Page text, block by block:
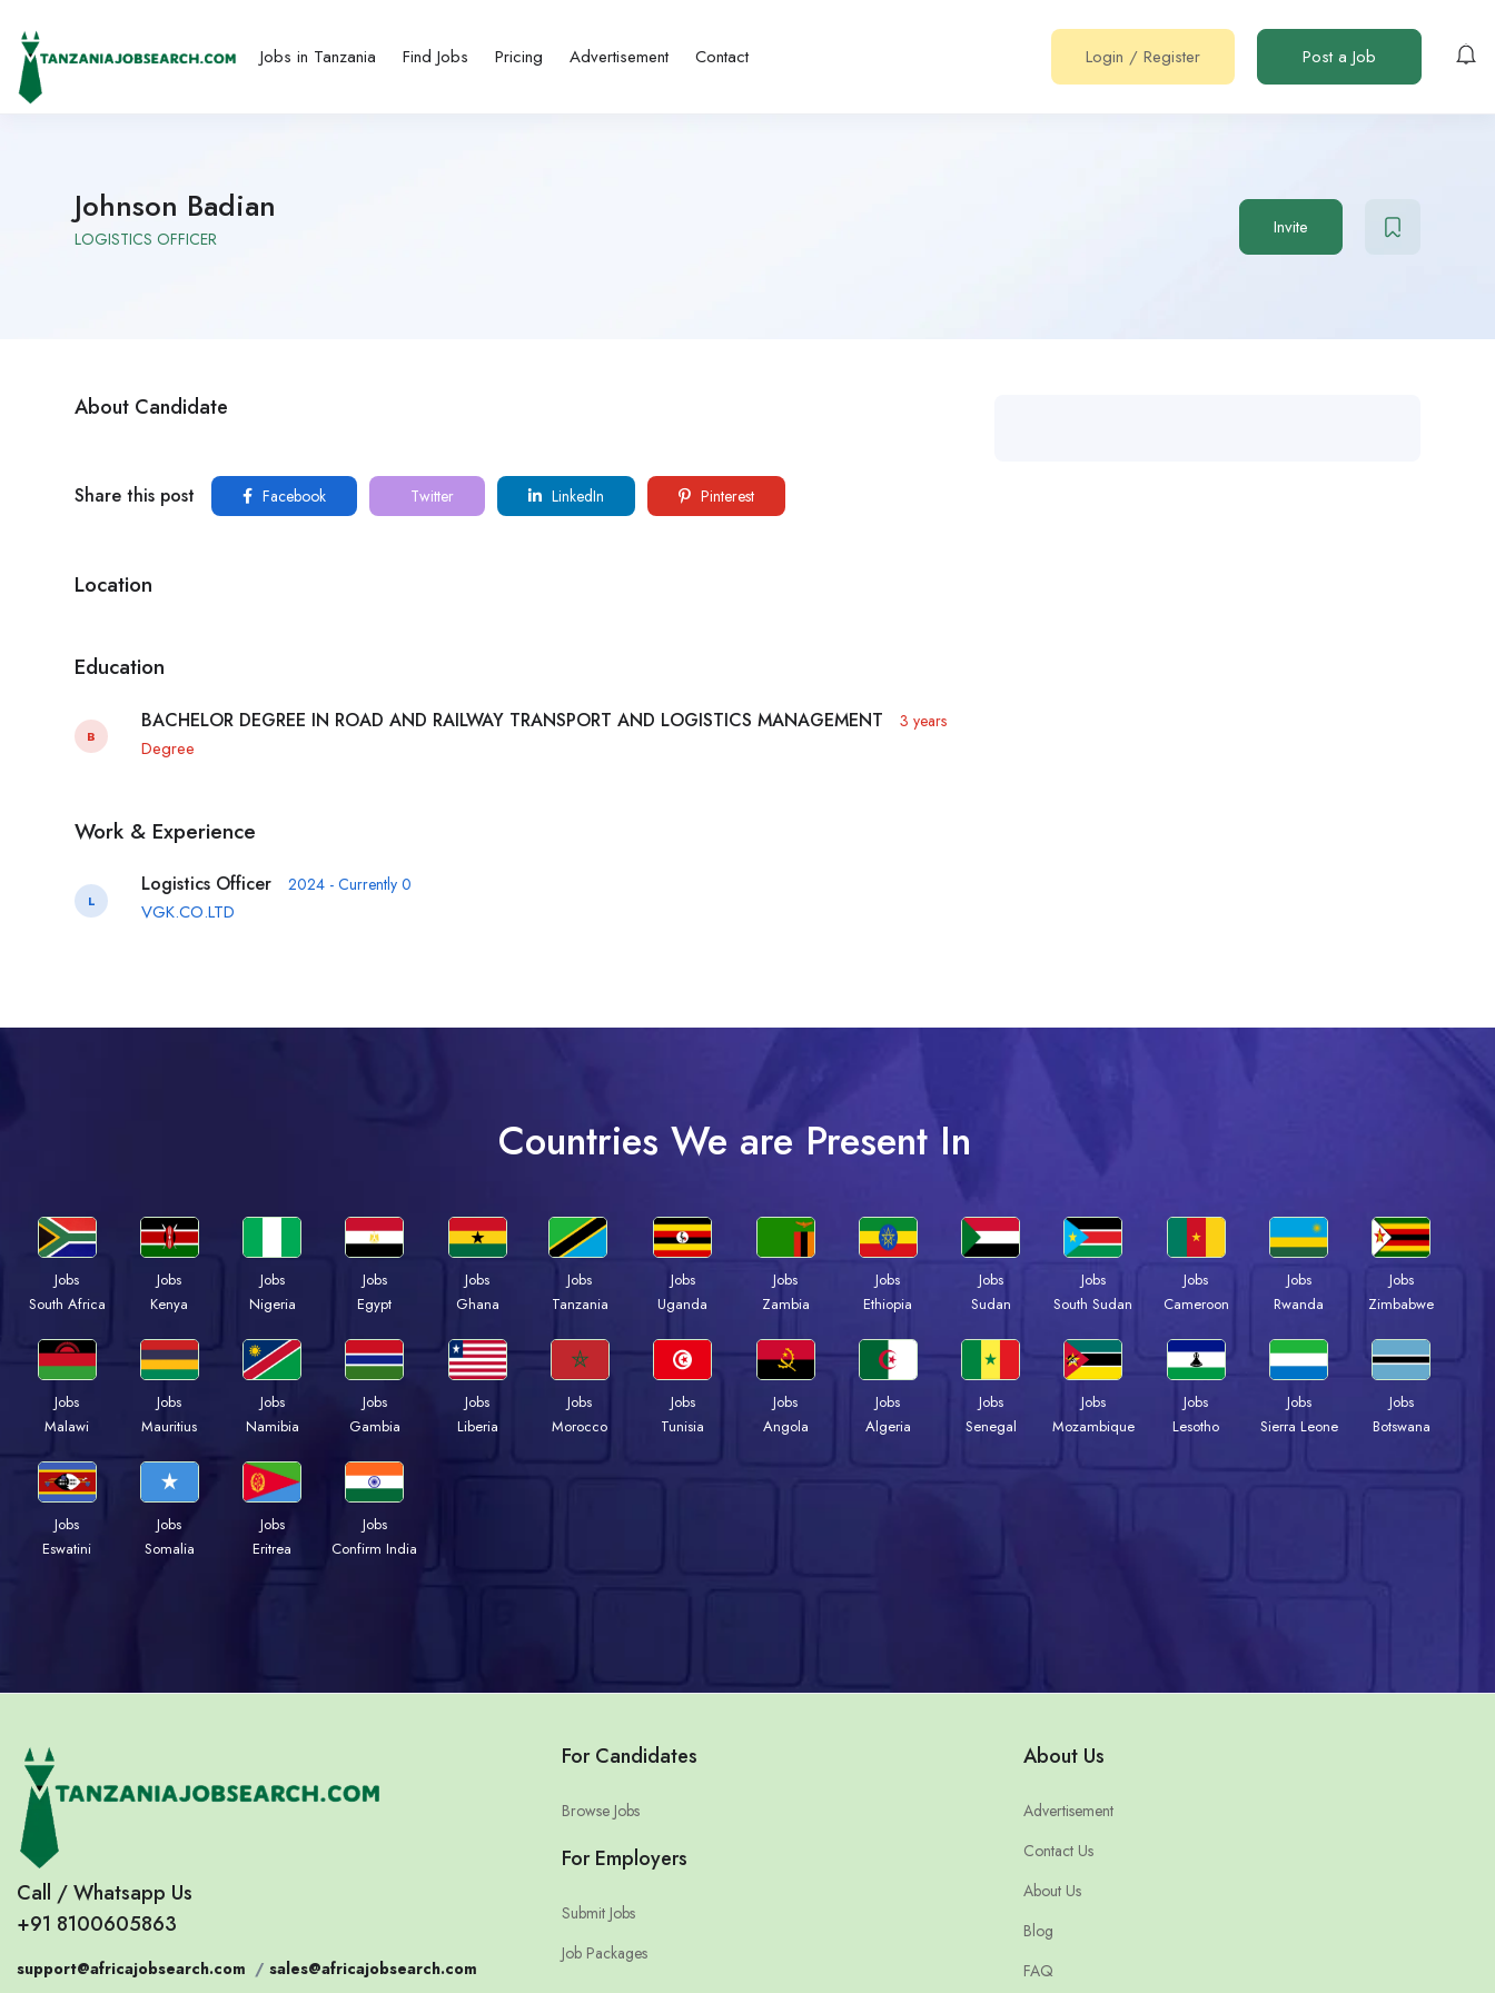
Jobs in Tanzania Find Jobs Pricing Advertisement Contact Login / Register Post a Job
Johnson Badian
LOGISTICS OFFICER Invite
About Candidate
Share this post Facebook Twitter LinkedIn Pinterest
Location
Education
B
BACHELOR DEGREE IN ROAD AND RAILWAY TRANSPORT AND LOGISTICS MANAGEMENT 3 years
Degree
Work & Experience
L
Logistics Officer 2024 - Currently 0
VGK.CO.LTD
Countries We are Present In
Jobs
South Africa
Jobs
Kenya
Jobs
Nigeria
Jobs
Egypt
Jobs
Ghana
Jobs
Tanzania
Jobs
Uganda
Jobs
Zambia
Jobs
Ethiopia
Jobs
Sudan
Jobs
South Sudan
Jobs
Cameroon
Jobs
Rwanda
Jobs
Zimbabwe
Jobs
Malawi
Jobs
Mauritius
Jobs
Namibia
Jobs
Gambia
Jobs
Liberia
Jobs
Morocco
Jobs
Tunisia
Jobs
Angola
Jobs
Algeria
Jobs
Senegal
Jobs
Mozambique
Jobs
Lesotho
Jobs
Sierra Leone
Jobs
Botswana
Jobs
Eswatini
Jobs
Somalia
Jobs
Eritrea
Jobs
Confirm India
Call / Whatsapp Us
+91 8100605863
support@africajobsearch.com / sales@africajobsearch.com
For Candidates
Browse Jobs
For Employers
Submit Jobs
Job Packages
About Us
Advertisement
Contact Us
About Us
Blog
FAQ